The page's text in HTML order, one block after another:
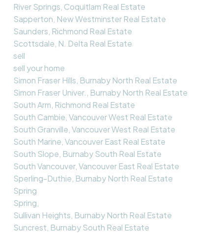
River Springs, Coquitlam Real Estate
Sapperton, New Westminster Real Estate
Saunders, Richmond Real Estate
Scottsdale, N. Delta Real Estate
sell
sell your home
Simon Fraser Hills, Burnaby North Real Estate
Simon Fraser Univer., Burnaby North Real Estate
South Arm, Richmond Real Estate
South Cambie, Vancouver West Real Estate
South Granville, Vancouver West Real Estate
South Marine, Vancouver East Real Estate
South Slope, Burnaby South Real Estate
South Vancouver, Vancouver East Real Estate
Sperling-Duthie, Burnaby North Real Estate
Spring
Spring,
Sullivan Heights, Burnaby North Real Estate
Suncrest, Burnaby South Real Estate